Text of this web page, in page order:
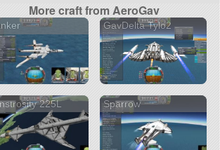
More craft from AeroGav
GavDelta Tylo2
225L Sparrow